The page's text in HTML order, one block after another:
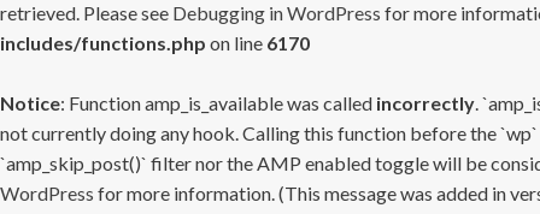
retrieved. Please see Debugging in WordPress for more
includes/functions.php on line 6170
Notice: Function amp_is_available was called incorrectly.
not currently doing any hook. Calling this function before the
`amp_skip_post()` filter nor the AMP enabled toggle will be
WordPress for more information. (This message was added in